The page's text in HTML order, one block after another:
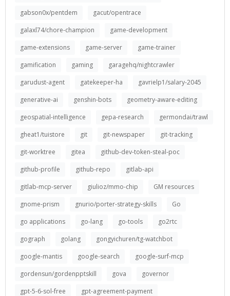
gabson0x/pentdem
gacut/opentrace
galaxl74/chore-champion
game-development
game-extensions
game-server
game-trainer
gamification
gaming
garagehq/nightcrawler
garudust-agent
gatekeeper-ha
gavrielp1/salary-2045
generative-ai
genshin-bots
geometry-aware-editing
geospatial-intelligence
gepa-research
germondai/trawl
gheat1/tuistore
git git-newspaper
git-tracking
git-worktree
gitea
github-dev-token-steal-poc
github-profile
github-repo
gitlab-api
gitlab-mcp-server
giulioz/mmo-chip
GM resources
gnome-prism
gnurio/porter-strategy-skills
Go
go applications
go-lang go-tools
go2rtc
gograph
golang
gongyichuren/tg-watchbot
google-mantis
google-search
google-surf-mcp
gordensun/gordenpptskill
gova
governor
gpt-5-6-sol-free
gpt-agreement-payment